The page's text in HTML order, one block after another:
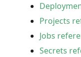
Projects
Jobs
Secrets